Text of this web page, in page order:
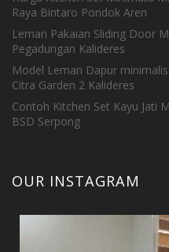
Raya Bintaro Pondok Aren
Lemari Pakaian Sliding Door
Pegadungan Kalideres
Model Lemari Dapur
Citra Garden 2 Kalideres
Contoh Kitchen Set Kayu Jati
BSD Serpong
OUR INSTAGRAM